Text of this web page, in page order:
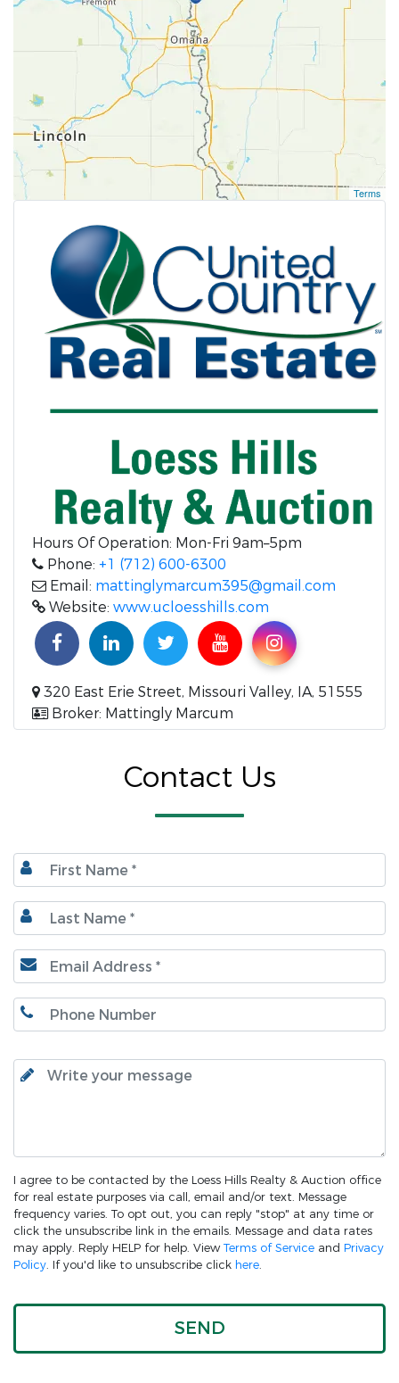
Terms
Hours Of Operation: Mon-Fri 9am–5pm
Phone: +1 (712) 600-6300
Email: mattinglymarcum395@gmail.com
Website: www.ucloesshills.com
320 East Erie Street, Missouri Valley, IA, 51555
Broker: Mattingly Marcum
Contact Us
I agree to be contacted by the Loess Hills Realty & Auction office
for real estate purposes via call, email and/or text. Message
frequency varies. To opt out, you can reply "stop" at any time or
click the unsubscribe link in the emails. Message and data rates
may apply. Reply HELP for help. View Terms of Service and Privacy
Policy. If you'd like to unsubscribe click here.